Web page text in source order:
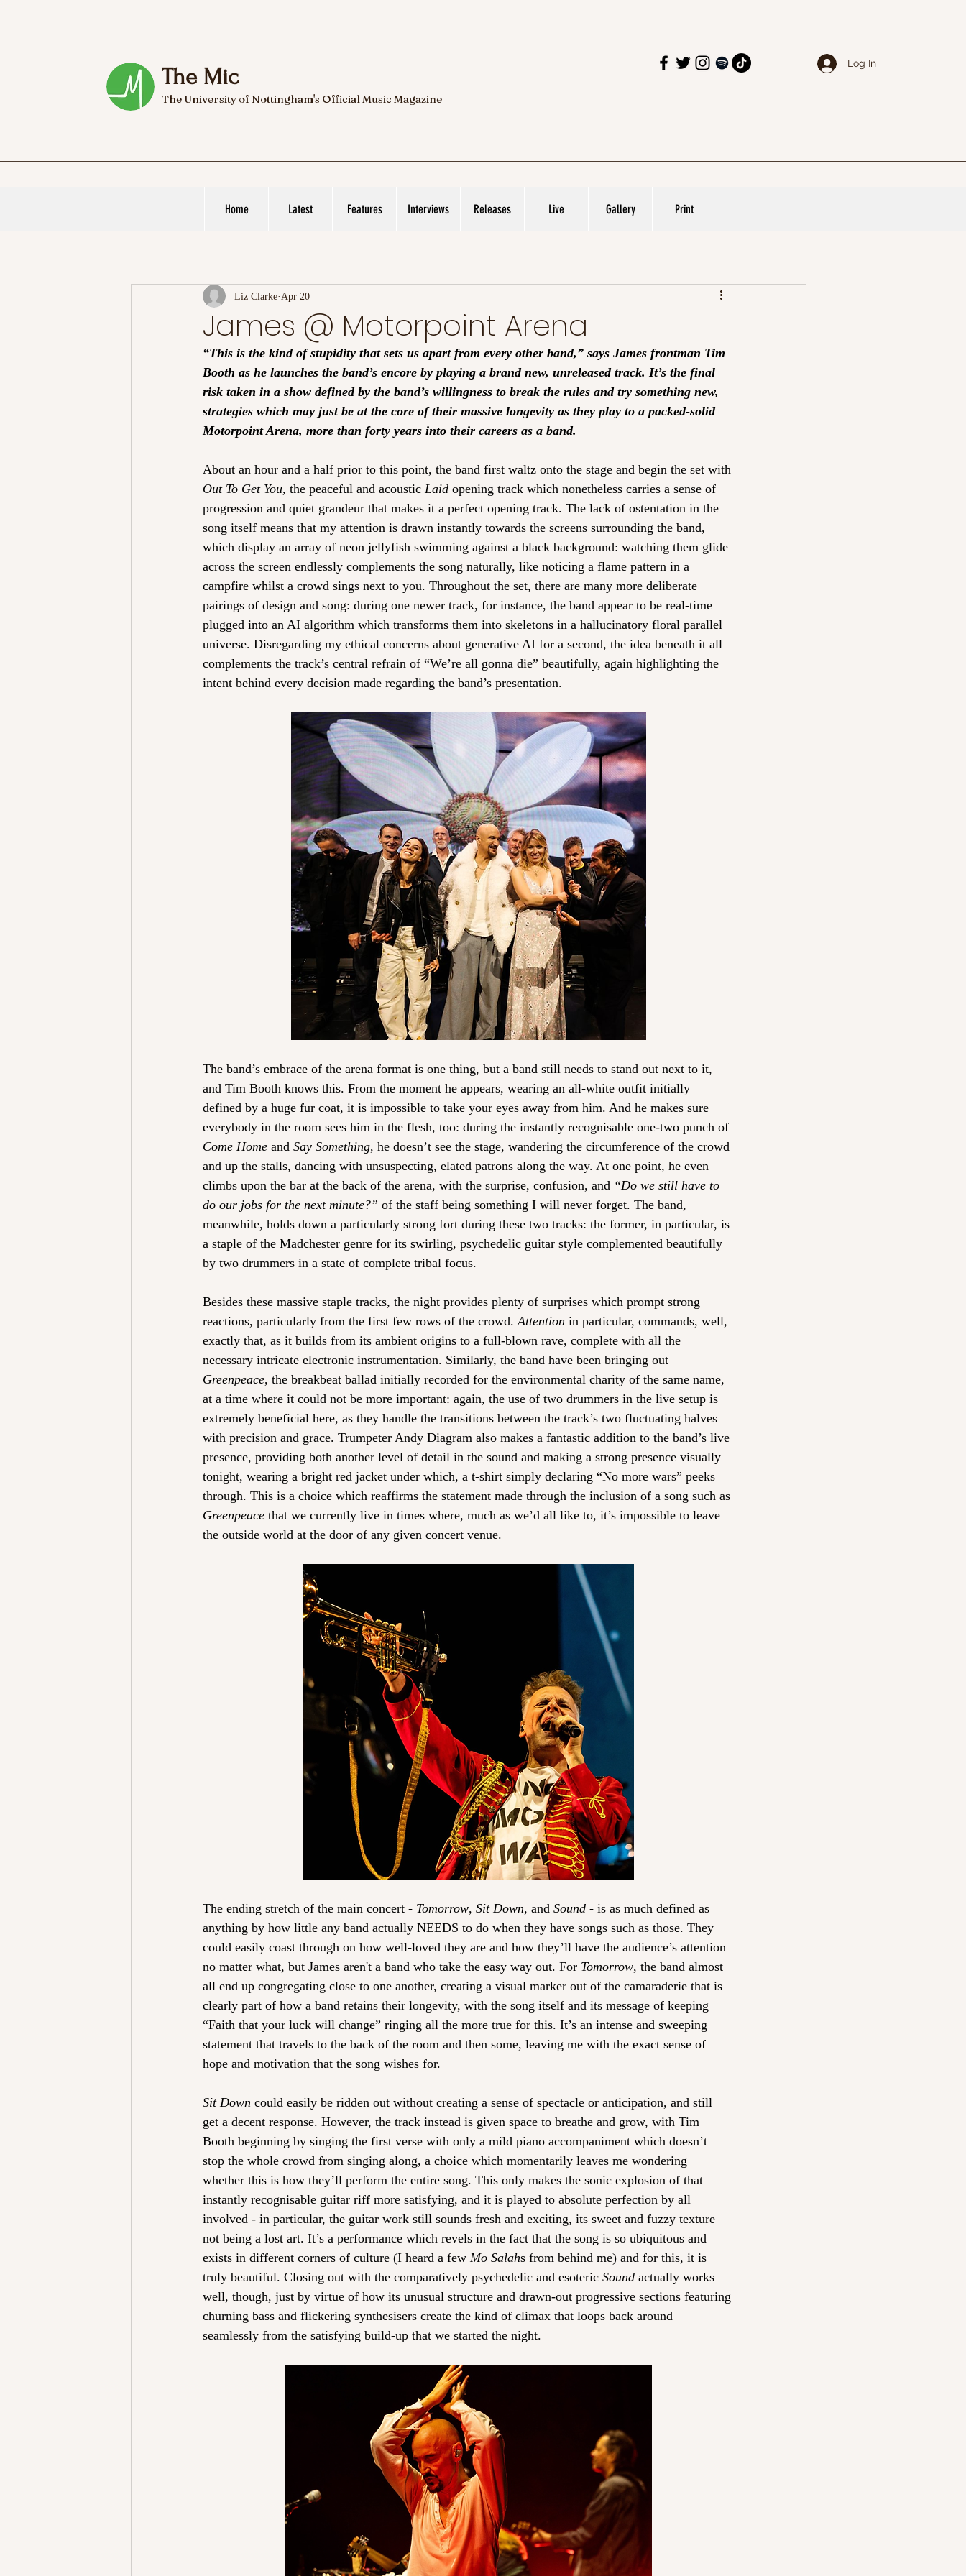
The Mic
The University of Nottingham's Official Music Magazine
Log In
Home Latest Features Interviews Releases Live Gallery Print
James @ Motorpoint Arena
Liz Clarke Apr 20
“This is the kind of stupidity that sets us apart from every other band,” says James frontman Tim
Booth as he launches the band’s encore by playing a brand new, unreleased track. It’s the final
risk taken in a show defined by the band’s willingness to break the rules and try something new,
strategies which may just be at the core of their massive longevity as they play to a packed-solid
Motorpoint Arena, more than forty years into their careers as a band.
About an hour and a half prior to this point, the band first waltz onto the stage and begin the set with
Out To Get You, the peaceful and acoustic Laid opening track which nonetheless carries a sense of
progression and quiet grandeur that makes it a perfect opening track. The lack of ostentation in the
song itself means that my attention is drawn instantly towards the screens surrounding the band,
which display an array of neon jellyfish swimming against a black background: watching them glide
across the screen endlessly complements the song naturally, like noticing a flame pattern in a
campfire whilst a crowd sings next to you. Throughout the set, there are many more deliberate
pairings of design and song: during one newer track, for instance, the band appear to be real-time
plugged into an AI algorithm which transforms them into skeletons in a hallucinatory floral parallel
universe. Disregarding my ethical concerns about generative AI for a second, the idea beneath it all
complements the track’s central refrain of “We’re all gonna die” beautifully, again highlighting the
intent behind every decision made regarding the band’s presentation.
The band’s embrace of the arena format is one thing, but a band still needs to stand out next to it,
and Tim Booth knows this. From the moment he appears, wearing an all-white outfit initially
defined by a huge fur coat, it is impossible to take your eyes away from him. And he makes sure
everybody in the room sees him in the flesh, too: during the instantly recognisable one-two punch of
Come Home and Say Something, he doesn’t see the stage, wandering the circumference of the crowd
and up the stalls, dancing with unsuspecting, elated patrons along the way. At one point, he even
climbs upon the bar at the back of the arena, with the surprise, confusion, and “Do we still have to
do our jobs for the next minute?” of the staff being something I will never forget. The band,
meanwhile, holds down a particularly strong fort during these two tracks: the former, in particular, is
a staple of the Madchester genre for its swirling, psychedelic guitar style complemented beautifully
by two drummers in a state of complete tribal focus.
Besides these massive staple tracks, the night provides plenty of surprises which prompt strong
reactions, particularly from the first few rows of the crowd. Attention in particular, commands, well,
exactly that, as it builds from its ambient origins to a full-blown rave, complete with all the
necessary intricate electronic instrumentation. Similarly, the band have been bringing out
Greenpeace, the breakbeat ballad initially recorded for the environmental charity of the same name,
at a time where it could not be more important: again, the use of two drummers in the live setup is
extremely beneficial here, as they handle the transitions between the track’s two fluctuating halves
with precision and grace. Trumpeter Andy Diagram also makes a fantastic addition to the band’s live
presence, providing both another level of detail in the sound and making a strong presence visually
tonight, wearing a bright red jacket under which, a t-shirt simply declaring “No more wars” peeks
through. This is a choice which reaffirms the statement made through the inclusion of a song such as
Greenpeace that we currently live in times where, much as we’d all like to, it’s impossible to leave
the outside world at the door of any given concert venue.
The ending stretch of the main concert - Tomorrow, Sit Down, and Sound - is as much defined as
anything by how little any band actually NEEDS to do when they have songs such as those. They
could easily coast through on how well-loved they are and how they’ll have the audience’s attention
no matter what, but James aren't a band who take the easy way out. For Tomorrow, the band almost
all end up congregating close to one another, creating a visual marker out of the camaraderie that is
clearly part of how a band retains their longevity, with the song itself and its message of keeping
“Faith that your luck will change” ringing all the more true for this. It’s an intense and sweeping
statement that travels to the back of the room and then some, leaving me with the exact sense of
hope and motivation that the song wishes for.
Sit Down could easily be ridden out without creating a sense of spectacle or anticipation, and still
get a decent response. However, the track instead is given space to breathe and grow, with Tim
Booth beginning by singing the first verse with only a mild piano accompaniment which doesn’t
stop the whole crowd from singing along, a choice which momentarily leaves me wondering
whether this is how they’ll perform the entire song. This only makes the sonic explosion of that
instantly recognisable guitar riff more satisfying, and it is played to absolute perfection by all
involved - in particular, the guitar work still sounds fresh and exciting, its sweet and fuzzy texture
not being a lost art. It’s a performance which revels in the fact that the song is so ubiquitous and
exists in different corners of culture (I heard a few Mo Salahs from behind me) and for this, it is
truly beautiful. Closing out with the comparatively psychedelic and esoteric Sound actually works
well, though, just by virtue of how its unusual structure and drawn-out progressive sections featuring
churning bass and flickering synthesisers create the kind of climax that loops back around
seamlessly from the satisfying build-up that we started the night.